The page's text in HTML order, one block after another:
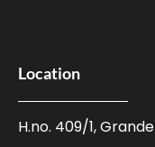
Location
H.no. 409/1, Grande